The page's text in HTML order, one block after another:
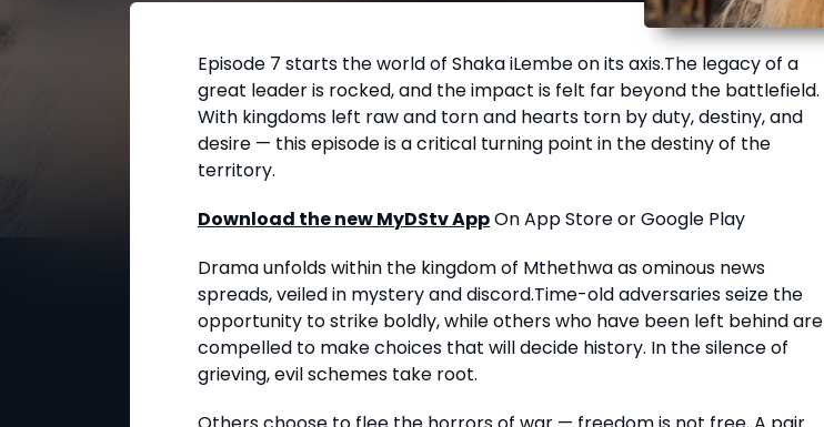
Episode 7 starts the world of Shaka iLembe on its axis.The legacy of a
great leader is rocked, and the impact is felt far beyond the battlefield.
With kingdoms left raw and torn and hearts torn by duty, destiny, and
desire — this episode is a critical turning point in the destiny of the
territory.
Download the new MyDStv AppOn App Store or Google Play
Drama unfolds within the kingdom of Mthethwa as ominous news
spreads, veiled in mystery and discord.Time-old adversaries seize the
opportunity to strike boldly, while others who have been left behind are
compelled to make choices that will decide history. In the silence of
grieving, evil schemes take root.